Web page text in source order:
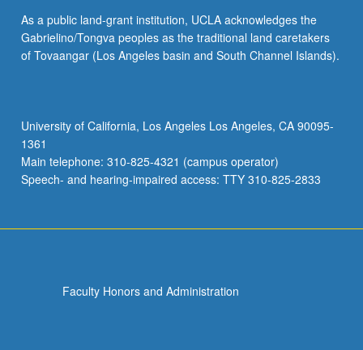
and
cultural
space
U.S.
Special
attention…
For
As a public land-grant institution, UCLA acknowledges the
Gabrielino/Tongva peoples as the traditional land caretakers
of Tovaangar (Los Angeles basin and South Channel Islands).
University of California, Los Angeles Los Angeles, CA 90095-
1361
Main telephone: 310-825-4321 (campus operator)
Speech- and hearing-impaired access: TTY 310-825-2833
Faculty Honors and Administration